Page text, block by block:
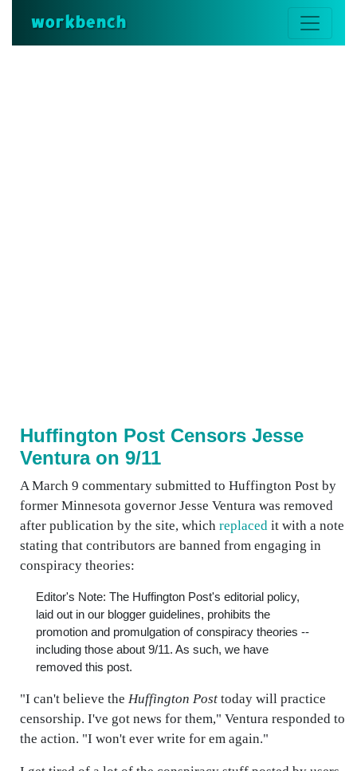
workbench
Huffington Post Censors Jesse
Ventura on 9/11
A March 9 commentary submitted to Huffington Post by
former Minnesota governor Jesse Ventura was removed
after publication by the site, which replaced it with a note
stating that contributors are banned from engaging in
conspiracy theories:
Editor's Note: The Huffington Post's editorial policy,
laid out in our blogger guidelines, prohibits the
promotion and promulgation of conspiracy theories --
including those about 9/11. As such, we have
removed this post.
"I can't believe the Huffington Post today will practice
censorship. I've got news for them," Ventura responded to
the action. "I won't ever write for em again."